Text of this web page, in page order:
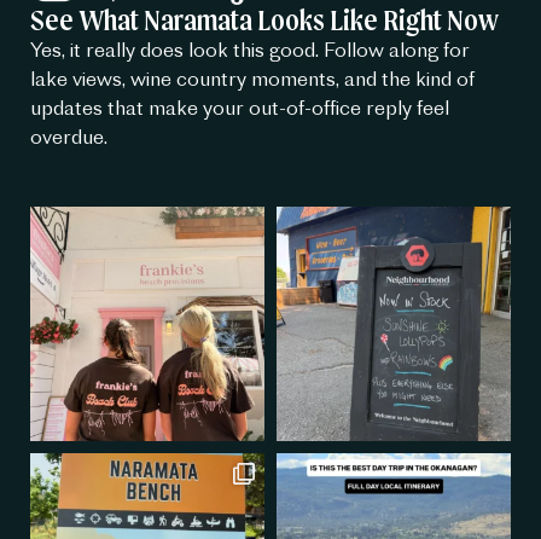
See What Naramata Looks Like Right Now
Yes, it really does look this good. Follow along for
lake views, wine country moments, and the kind of
updates that make your out-of-office reply feel
overdue.